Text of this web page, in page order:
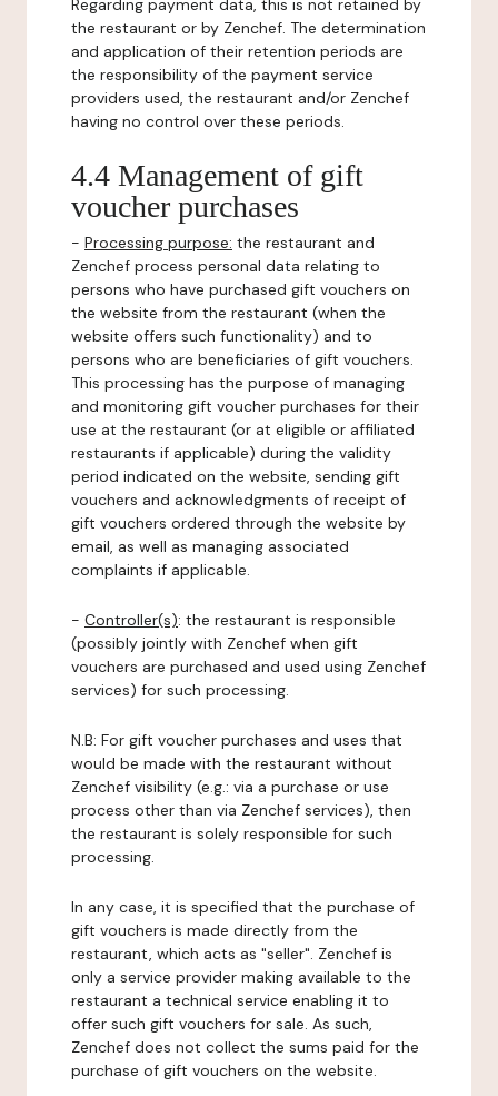
Regarding payment data, this is not retained by
the restaurant or by Zenchef. The determination
and application of their retention periods are
the responsibility of the payment service
providers used, the restaurant and/or Zenchef
having no control over these periods.
4.4 Management of gift
voucher purchases
- Processing purpose: the restaurant and
Zenchef process personal data relating to
persons who have purchased gift vouchers on
the website from the restaurant (when the
website offers such functionality) and to
persons who are beneficiaries of gift vouchers.
This processing has the purpose of managing
and monitoring gift voucher purchases for their
use at the restaurant (or at eligible or affiliated
restaurants if applicable) during the validity
period indicated on the website, sending gift
vouchers and acknowledgments of receipt of
gift vouchers ordered through the website by
email, as well as managing associated
complaints if applicable.
- Controller(s): the restaurant is responsible
(possibly jointly with Zenchef when gift
vouchers are purchased and used using Zenchef
services) for such processing.
N.B: For gift voucher purchases and uses that
would be made with the restaurant without
Zenchef visibility (e.g.: via a purchase or use
process other than via Zenchef services), then
the restaurant is solely responsible for such
processing.
In any case, it is specified that the purchase of
gift vouchers is made directly from the
restaurant, which acts as "seller". Zenchef is
only a service provider making available to the
restaurant a technical service enabling it to
offer such gift vouchers for sale. As such,
Zenchef does not collect the sums paid for the
purchase of gift vouchers on the website.